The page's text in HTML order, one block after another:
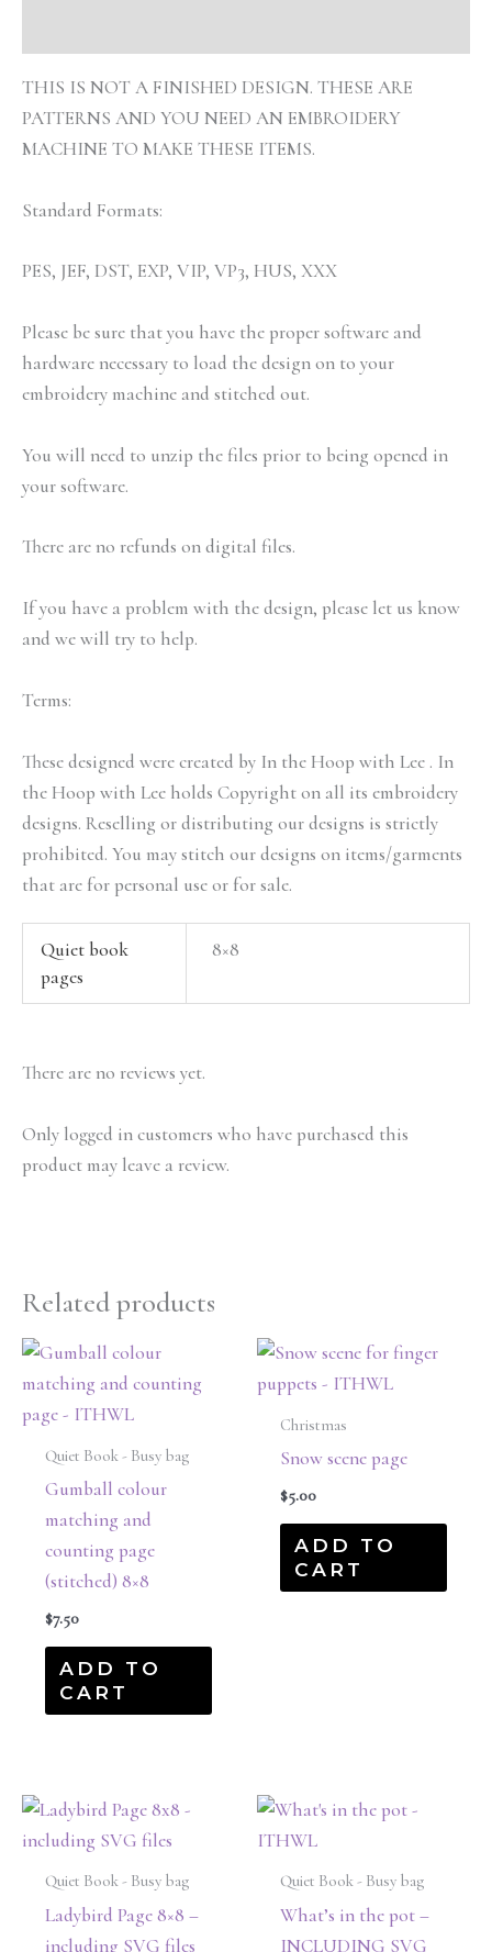
THIS IS NOT A FINISHED DESIGN. THESE ARE
PATTERNS AND YOU NEED AN EMBROIDERY
MACHINE TO MAKE THESE ITEMS.
Standard Formats:
PES, JEF, DST, EXP, VIP, VP3, HUS, XXX
Please be sure that you have the proper software and
hardware necessary to load the design on to your
embroidery machine and stitched out.
You will need to unzip the files prior to being opened in
your software.
There are no refunds on digital files.
If you have a problem with the design, please let us know
and we will try to help.
Terms:
These designed were created by In the Hoop with Lee . In
the Hoop with Lee holds Copyright on all its embroidery
designs. Reselling or distributing our designs is strictly
prohibited. You may stitch our designs on items/garments
that are for personal use or for sale.
Quiet book
pages
8×8
There are no reviews yet.
Only logged in customers who have purchased this
product may leave a review.
Related products
Quiet Book - Busy bag
Gumball colour
matching and
counting page
(stitched) 8×8
$7.50
ADD TO
CART
Christmas
Snow scene page
$5.00
ADD TO
CART
Quiet Book - Busy bag
Ladybird Page 8×8 –
including SVG files
Quiet Book - Busy bag
What’s in the pot –
INCLUDING SVG